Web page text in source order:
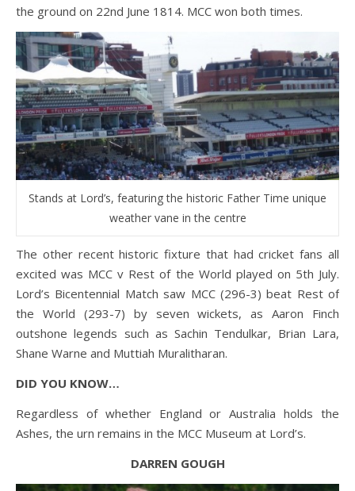
the ground on 22nd June 1814. MCC won both times.
Stands at Lord’s, featuring the historic Father Time unique
weather vane in the centre
The other recent historic fixture that had cricket fans all
excited was MCC v Rest of the World played on 5th July.
Lord’s Bicentennial Match saw MCC (296-3) beat Rest of
the World (293-7) by seven wickets, as Aaron Finch
outshone legends such as Sachin Tendulkar, Brian Lara,
Shane Warne and Muttiah Muralitharan.
DID YOU KNOW…
Regardless of whether England or Australia holds the
Ashes, the urn remains in the MCC Museum at Lord’s.
DARREN GOUGH